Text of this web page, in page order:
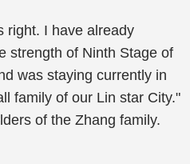
right. I have already
strength of Ninth Stage of
was staying currently in
family of our Lin star City."
of the Zhang family.